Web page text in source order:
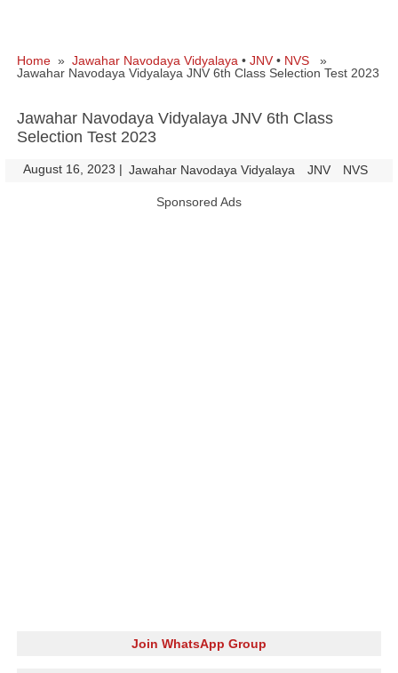
Home » Jawahar Navodaya Vidyalaya • JNV • NVS »
Jawahar Navodaya Vidyalaya JNV 6th Class Selection Test 2023
Jawahar Navodaya Vidyalaya JNV 6th Class
Selection Test 2023
August 16, 2023 | Jawahar Navodaya Vidyalaya JNV NVS
Sponsored Ads
Join WhatsApp Group